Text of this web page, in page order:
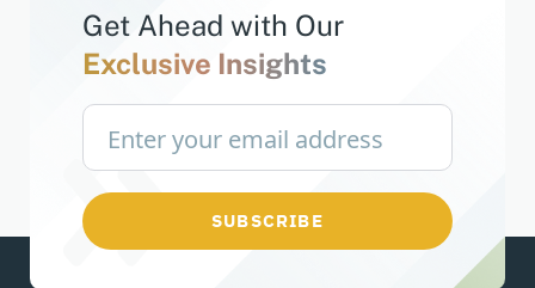
Get Ahead with Our
Exclusive Insights
SUBSCRIBE